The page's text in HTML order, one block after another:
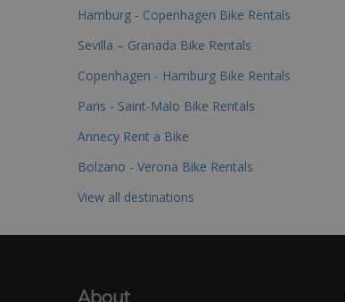
Hamburg - Copenhagen Bike Rentals
Sevilla – Granada Bike Rentals
Copenhagen - Hamburg Bike Rentals
Paris - Saint-Malo Bike Rentals
Annecy Rent a Bike
Bolzano - Verona Bike Rentals
View all destinations
About